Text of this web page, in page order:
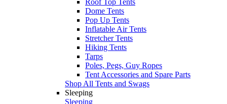
Dome Tents
Pop Up Tents
Inflatable Air Tents
Stretcher Tents
Hiking Tents
Tarps
Poles, Pegs, Guy Ropes
Tent Accessories and Spare Parts
Shop All Tents and Swags
Sleeping
Sleeping